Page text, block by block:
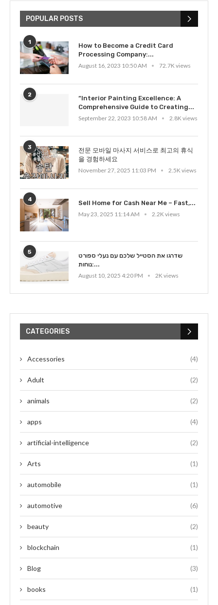
POPULAR POSTS
1
How to Become a Credit Card
Processing Company:...
August 16, 2023 10:50 AM
72.7K views
2
“Interior Painting Excellence: A
Comprehensive Guide to Creating...
September 22, 2023 10:58 AM
2.8K views
3
전문 모바일 마사지 서비스로 최고의 휴식
을 경험하세요
November 27, 2025 11:03 PM
2.5K views
4
Sell Home for Cash Near Me – Fast,...
May 23, 2025 11:14 AM
2.2K views
5
שדרגו את הסטייל שלכם עם נעלי ספורט
נוחות:...
August 10, 2025 4:20 PM
2K views
CATEGORIES
Accessories (4)
Adult (2)
animals (2)
apps (4)
artificial-intelligence (2)
Arts (1)
automobile (1)
automotive (6)
beauty (2)
blockchain (1)
Blog (3)
books (1)